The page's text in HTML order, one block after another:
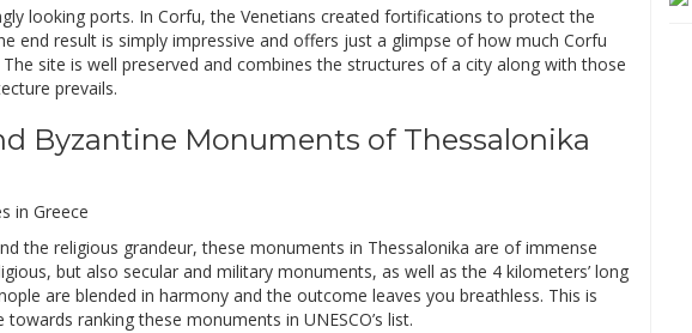
looking ports. In Corfu, the Venetians created fortifications to protect the
end result is simply impressive and offers just a glimpse of how much Corfu
site is well preserved and combines the structures of a city along with those
prevails.
Byzantine Monuments of Thessalonika
the religious grandeur, these monuments in Thessalonika are of immense
but also secular and military monuments, as well as the 4 kilometers’ long
are blended in harmony and the outcome leaves you breathless. This is
ranking these monuments in UNESCO’s list.